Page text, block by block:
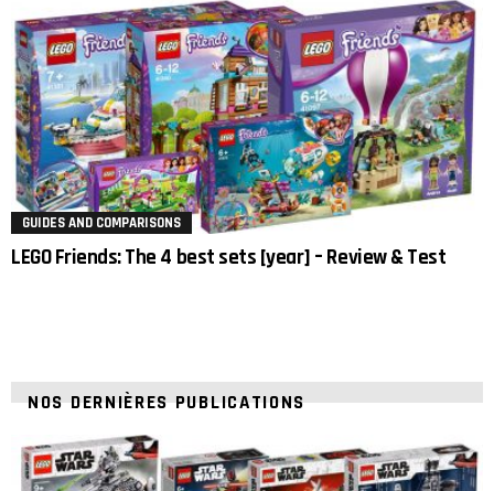
GUIDES AND COMPARISONS
LEGO Friends: The 4 best sets [year] – Review & Test
NOS DERNIÈRES PUBLICATIONS